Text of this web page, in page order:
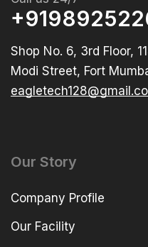
Shop No. 6, 3rd Floor,
Modi Street, Fort
Our Story
Company Profile
Our Facility